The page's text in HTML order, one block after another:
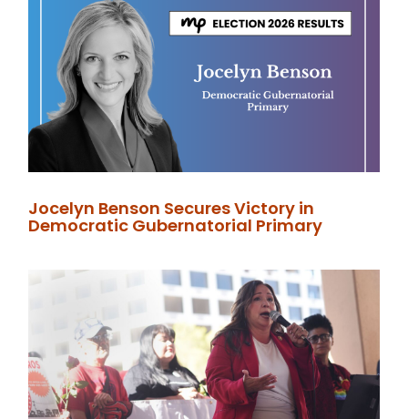
Jocelyn Benson Secures Victory in
Democratic Gubernatorial Primary